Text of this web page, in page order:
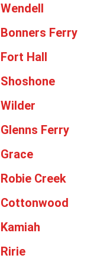
Wendell
Bonners Ferry
Fort Hall
Shoshone
Wilder
Glenns Ferry
Grace
Robie Creek
Cottonwood
Kamiah
Ririe